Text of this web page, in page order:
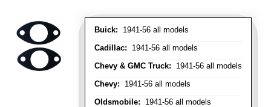
Buick: 1941-56 all models
Cadillac: 1941-56 all models
Chevy & GMC Truck: 1941-56 all models
Chevy: 1941-56 all models
Oldsmobile: 1941-56 all models